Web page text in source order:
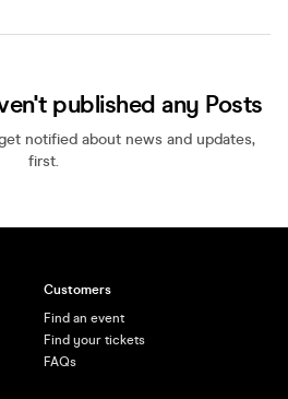
published any Posts
notified about news and updates,
first.
Customers
Find an event
Find your tickets
FAQs